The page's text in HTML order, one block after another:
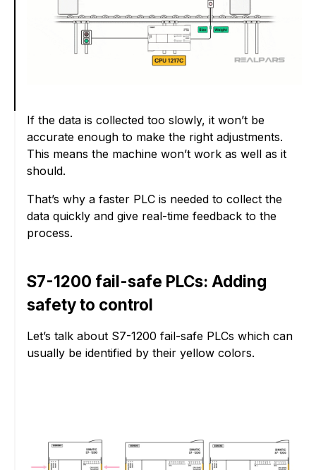
If the data is collected too slowly, it won’t be
accurate enough to make the right adjustments.
This means the machine won’t work as well as it
should.
That’s why a faster PLC is needed to collect the
data quickly and give real-time feedback to the
process.
S7-1200 fail-safe PLCs: Adding
safety to control
Let’s talk about S7-1200 fail-safe PLCs which can
usually be identified by their yellow colors.